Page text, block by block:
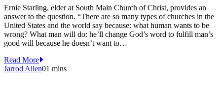
Ernie Starling, elder at South Main Church of Christ, provides an
answer to the question. “There are so many types of churches in the
United States and the world say because: what human wants to be
wrong? What man will do: he’ll change God’s word to fulfill man’s
good will because he doesn’t want to…
Read More
Jarrod Allen01 mins